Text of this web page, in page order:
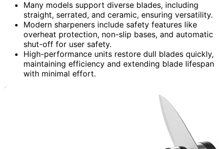
Many models support diverse blades, including
straight, serrated, and ceramic, ensuring versatility.
Modern sharpeners include safety features like
overheat protection, non-slip bases, and automatic
shut-off for user safety.
High-performance units restore dull blades quickly,
maintaining efficiency and extending blade lifespan
with minimal effort.